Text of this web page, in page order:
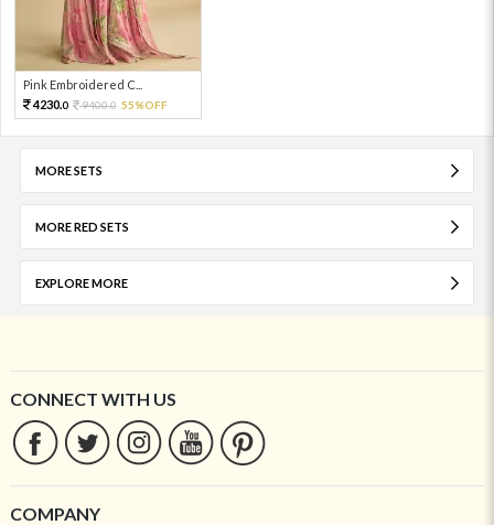
Pink Embroidered C...
4230.0 9400.0 55%OFF
MORE SETS
MORE RED SETS
EXPLORE MORE
CONNECT WITH US
COMPANY